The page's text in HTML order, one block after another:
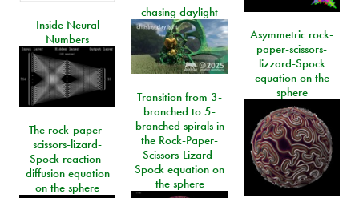
chasing daylight
Inside Neural
Numbers
Asymmetric rock-
paper-scissors-
lizzard-Spock
equation on the
sphere
Transition from 3-
branched to 5-
branched spirals in
the Rock-Paper-
Scissors-Lizard-
Spock equation on
the sphere
The rock-paper-
scissors-lizard-
Spock reaction-
diffusion equation
on the sphere